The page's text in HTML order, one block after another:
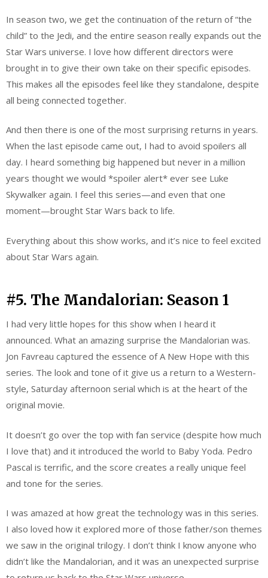
In season two, we get the continuation of the return of “the
child” to the Jedi, and the entire season really expands out the
Star Wars universe. I love how different directors were
brought in to give their own take on their specific episodes.
This makes all the episodes feel like they standalone, despite
all being connected together.
And then there is one of the most surprising returns in years.
When the last episode came out, I had to avoid spoilers all
day. I heard something big happened but never in a million
years thought we would *spoiler alert* ever see Luke
Skywalker again. I feel this series—and even that one
moment—brought Star Wars back to life.
Everything about this show works, and it’s nice to feel excited
about Star Wars again.
#5. The Mandalorian: Season 1
I had very little hopes for this show when I heard it
announced. What an amazing surprise the Mandalorian was.
Jon Favreau captured the essence of A New Hope with this
series. The look and tone of it give us a return to a Western-
style, Saturday afternoon serial which is at the heart of the
original movie.
It doesn’t go over the top with fan service (despite how much
I love that) and it introduced the world to Baby Yoda. Pedro
Pascal is terrific, and the score creates a really unique feel
and tone for the series.
I was amazed at how great the technology was in this series.
I also loved how it explored more of those father/son themes
we saw in the original trilogy. I don’t think I know anyone who
didn’t like the Mandalorian, and it was an unexpected surprise